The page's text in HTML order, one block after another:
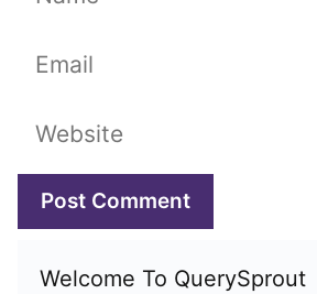
Email
Website
Welcome To QuerySprout